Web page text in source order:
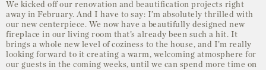
We kicked off our renovation and beautification projects right
away in February. And I have to say: I’m absolutely thrilled with
our new centerpiece. We now have a beautifully designed new
fireplace in our living room that’s already been such a hit. It
brings a whole new level of coziness to the house, and I’m really
looking forward to it creating a warm, welcoming atmosphere for
our guests in the coming weeks, until we can spend more time on